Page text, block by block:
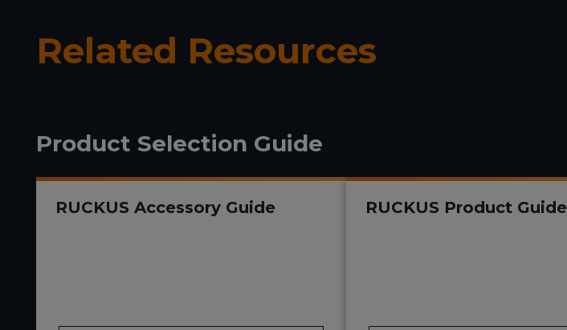
Related Resources
Product Selection Guide
RUCKUS Accessory Guide RUCKUS Product Guide